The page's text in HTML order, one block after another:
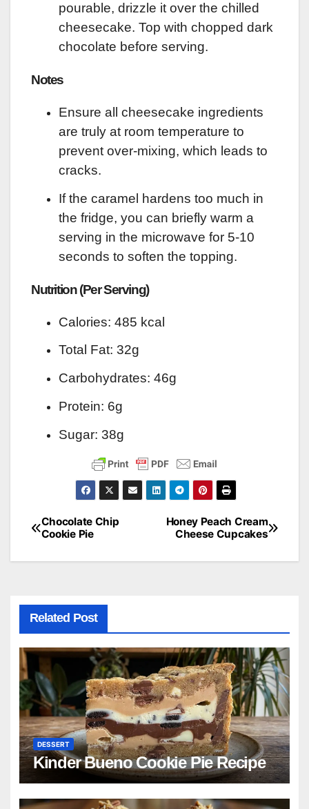
pourable, drizzle it over the chilled
cheesecake. Top with chopped dark
chocolate before serving.
Notes
Ensure all cheesecake ingredients
are truly at room temperature to
prevent over-mixing, which leads to
cracks.
If the caramel hardens too much in
the fridge, you can briefly warm a
serving in the microwave for 5-10
seconds to soften the topping.
Nutrition (Per Serving)
Calories: 485 kcal
Total Fat: 32g
Carbohydrates: 46g
Protein: 6g
Sugar: 38g
Post
navigation
Honey Peach Cream
Cheese Cupcakes
Chocolate Chip
Cookie Pie
Related Post
DESSERT
Kinder Bueno Cookie Pie Recipe